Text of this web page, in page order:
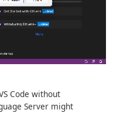
Code without
Server might